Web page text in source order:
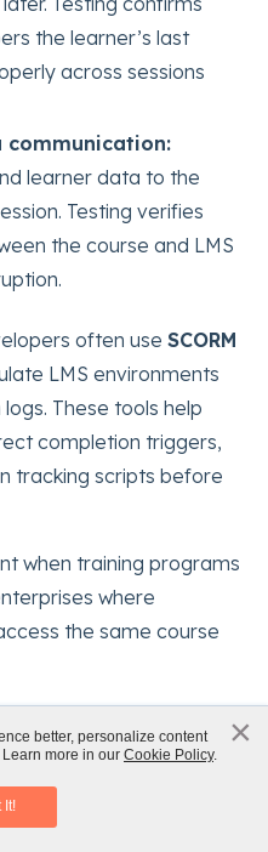
×
better, personalize content
more in our Cookie Policy.
It!
the learner’s last
across sessions
communication:
learner data to the
Testing verifies
the course and LMS
often use SCORM
LMS environments
These tools help
completion triggers,
tracking scripts before
when training programs
where
the same course
and ensures a
courses are deployed
x
Learning
eBook